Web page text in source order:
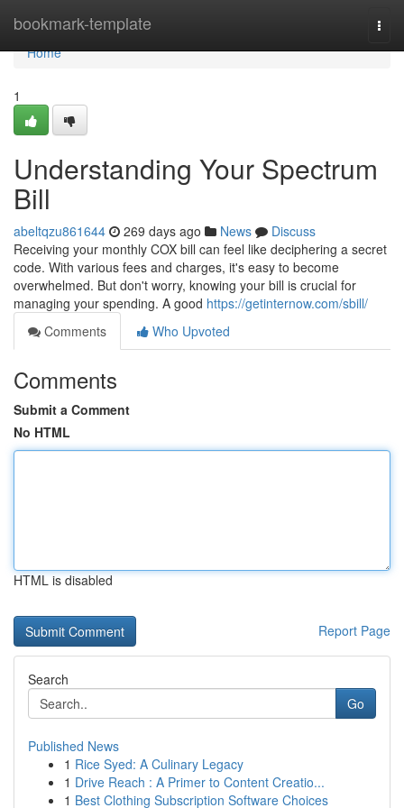
bookmark-template
Home
Home
1
Understanding Your Spectrum
Bill
abeltqzu861644 269 days ago News
Discuss
Receiving your monthly COX bill can feel like deciphering a secret
code. With various fees and charges, it's easy to become
overwhelmed. But don't worry, knowing your bill is crucial for
managing your spending. A good https://getinternow.com/sbill/
Comments
Who Upvoted
Comments
Submit a Comment
No HTML
HTML is disabled
Report Page
Search
Go
Published News
1 Rice Syed: A Culinary Legacy
1 Drive Reach : A Primer to Content Creatio...
1 Best Clothing Subscription Software Choices